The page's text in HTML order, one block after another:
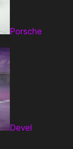
Porsche
Devel